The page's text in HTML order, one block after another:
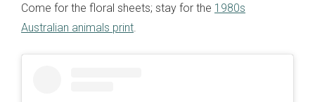
Come for the floral sheets; stay for the 1980s
Australian animals print